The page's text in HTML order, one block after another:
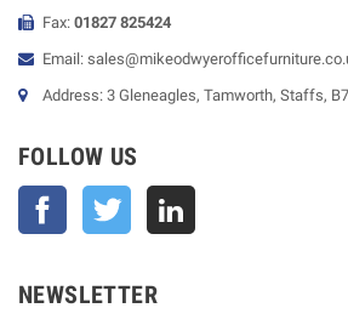
Fax: 01827 825424
Email:
Address: 3 Gleneagles, Tamworth, Staffs,
FOLLOW US
Facebook Twitter
NEWSLETTER